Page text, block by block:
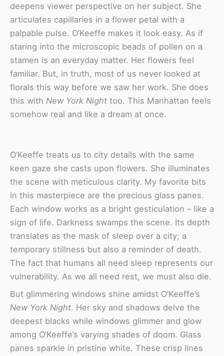
deepens viewer perspective on her subject. She
articulates capillaries in a flower petal with a
palpable pulse. O’Keeffe makes it look easy. As if
staring into the microscopic beads of pollen on a
stamen is an everyday matter. Her flowers feel
familiar. But, in truth, most of us never looked at
florals this way before we saw her work. She does
this with New York Night too. This Manhattan feels
somehow real and like a dream at once.
O’Keeffe treats us to city details with the same
keen gaze she casts upon flowers. She illuminates
the scene with meticulous clarity. My favorite bits
in this masterpiece are the precious glass panes.
Each window works as a bright gesticulation – like a
sign of life. Darkness swamps the scene. Its depth
translates as the mask of sleep over a city; a
temporary stillness but also a reminder of death.
The fact that humans all need sleep represents our
vulnerability. As we all need rest, we must also die.
But glimmering windows shine amidst O’Keeffe’s
New York Night. Her sky and shadows delve the
deepest blacks while windows glimmer and glow
among O’Keeffe’s varying shades of doom. Glass
panes sparkle in pristine white. These crisp lines